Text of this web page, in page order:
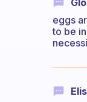
eggs
to be